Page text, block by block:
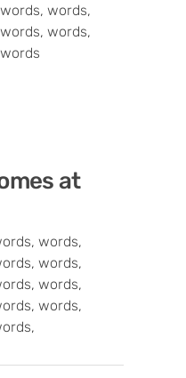
words,
words,
at
words,
words,
words,
words,